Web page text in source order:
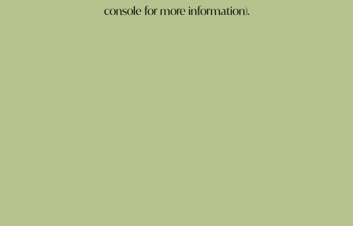
console for more information).